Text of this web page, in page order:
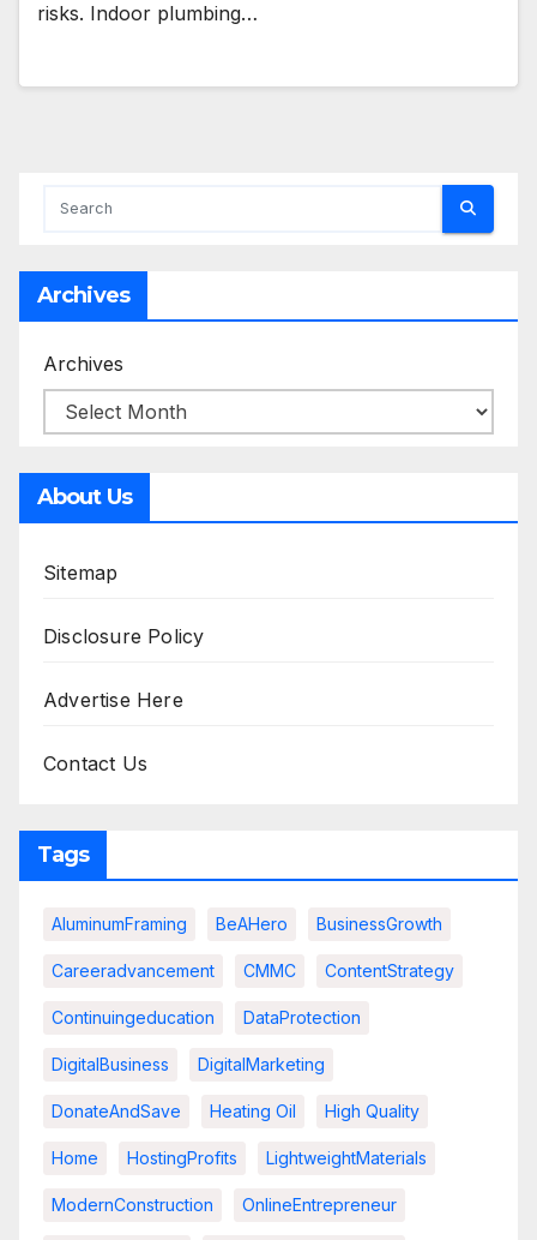
risks. Indoor plumbing…
Archives
Archives
About Us
Sitemap
Disclosure Policy
Advertise Here
Contact Us
Tags
AluminumFraming BeAHero BusinessGrowth
Careeradvancement CMMC ContentStrategy
Continuingeducation DataProtection
DigitalBusiness DigitalMarketing
DonateAndSave Heating Oil High Quality
Home HostingProfits LightweightMaterials
ModernConstruction OnlineEntrepreneur